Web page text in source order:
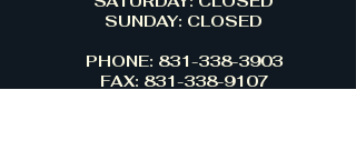
SUNDAY: CLOSED
PHONE: 831-338-3903
FAX: 831-338-9107